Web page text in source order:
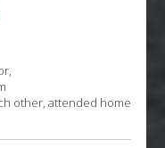
other, attended home